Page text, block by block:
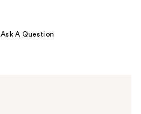
Ask A Question